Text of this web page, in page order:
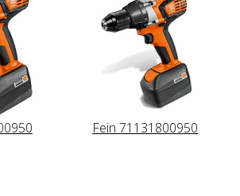
Fein 71131800950